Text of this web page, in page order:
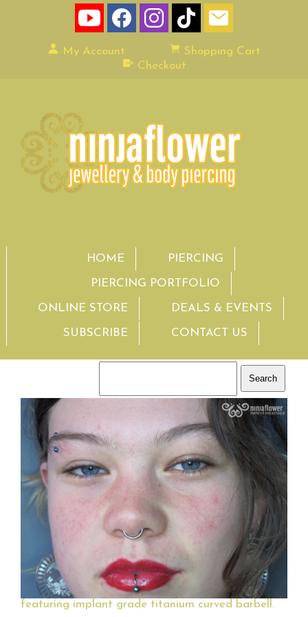
My Account
Shopping Cart
Checkout
HOME PIERCING
PIERCING PORTFOLIO
ONLINE STORE DEALS & EVENTS
SUBSCRIBE CONTACT US
featuring implant grade titanium curved barbell.